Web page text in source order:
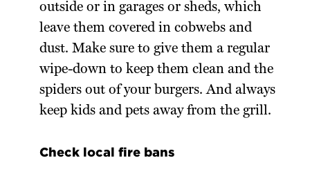
outside or in garages or sheds, which
leave them covered in cobwebs and
dust. Make sure to give them a regular
wipe-down to keep them clean and the
spiders out of your burgers. And always
keep kids and pets away from the grill.
Check local fire bans